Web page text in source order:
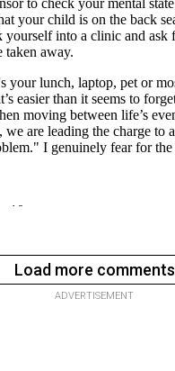
Load more comments
ADVERTISEMENT